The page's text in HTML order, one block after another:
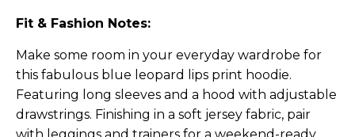
Fit & Fashion Notes:
Make some room in your everyday wardrobe for
this fabulous b lue leopard l ips print hoodie.
Featuring long sleeves and a hood with adjustable
drawstrings. Finishing in a soft jersey fabric, pair
with leggings and trainers for a weekend-ready